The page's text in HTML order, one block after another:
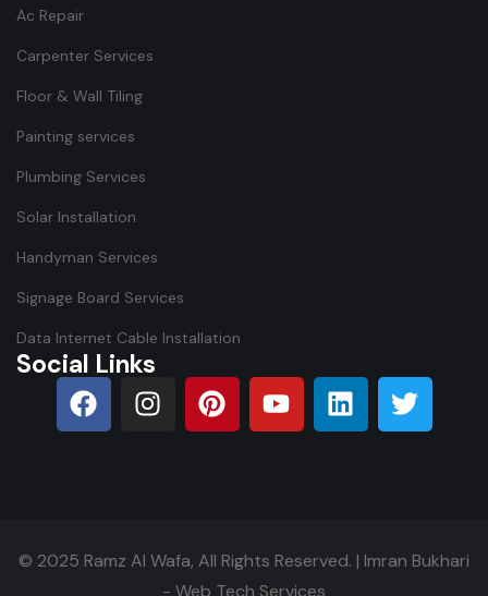
Ac Repair
Carpenter Services
Floor & Wall Tiling
Painting services
Plumbing Services
Solar Installation
Handyman Services
Signage Board Services
Data Internet Cable Installation
Social Links
© 2025 Ramz Al Wafa, All Rights Reserved. | Imran Bukhari
- Web Tech Services